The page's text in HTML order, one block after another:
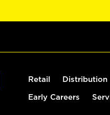
Retail Distribution
Early Careers